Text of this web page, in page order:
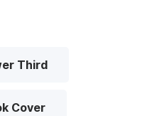
Third
Cover